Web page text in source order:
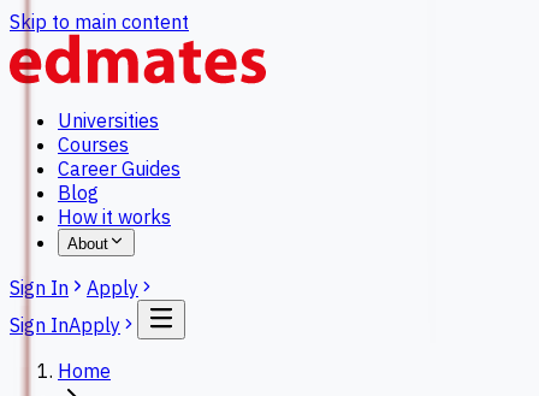
Skip to main content
Universities
Courses
Career Guides
Blog
How it works
About
Sign In
Apply
Sign InApply
Home